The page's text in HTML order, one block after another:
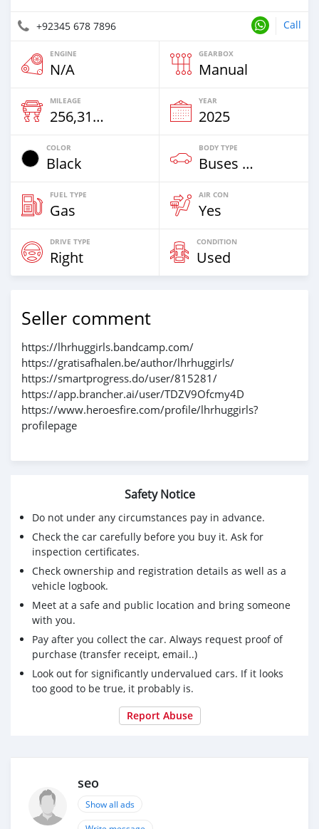
+92345 678 7896 Call
ENGINE
N/A
GEARBOX
Manual
MILEAGE
256,314 Km
YEAR
2025
COLOR
Black
BODY TYPE
Buses & Vans
FUEL TYPE
Gas
AIR CON
Yes
DRIVE TYPE
Right
CONDITION
Used
Seller comment
https://lhrhuggirls.bandcamp.com/
https://gratisafhalen.be/author/lhrhuggirls/
https://smartprogress.do/user/815281/
https://app.brancher.ai/user/TDZV9Ofcmy4D
https://www.heroesfire.com/profile/lhrhuggirls?
profilepage
Safety Notice
Do not under any circumstances pay in advance.
Check the car carefully before you buy it. Ask for
inspection certificates.
Check ownership and registration details as well as a
vehicle logbook.
Meet at a safe and public location and bring someone
with you.
Pay after you collect the car. Always request proof of
purchase (transfer receipt, email..)
Look out for significantly undervalued cars. If it looks
too good to be true, it probably is.
Report Abuse
seo
Show all ads